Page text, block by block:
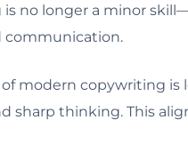
no longer a minor
communication.
modern copywriting is
sharp thinking. This